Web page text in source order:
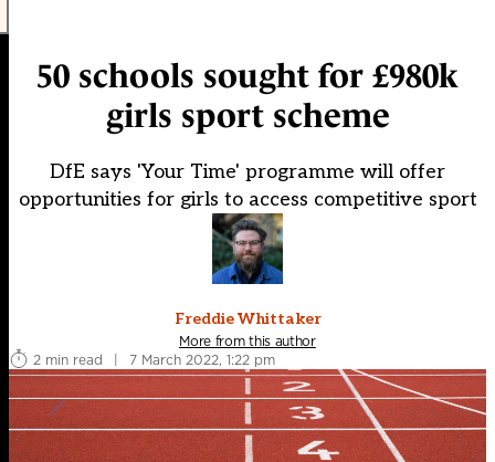
50 schools sought for £980k
girls sport scheme
DfE says 'Your Time' programme will offer
opportunities for girls to access competitive sport
Freddie Whittaker
More from this author
2 min read
| 7 March 2022, 1:22 pm